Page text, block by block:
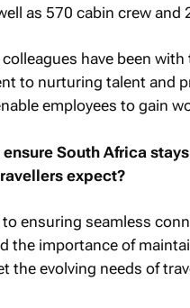
as 570 cabin crew and
have been
to nurturing talent and
employees to gain
South Africa
expect?
ensuring seamless
the importance of
the evolving needs of